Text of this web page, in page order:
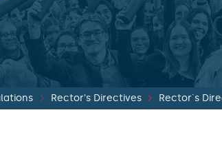
Rector's Directives Rector´s